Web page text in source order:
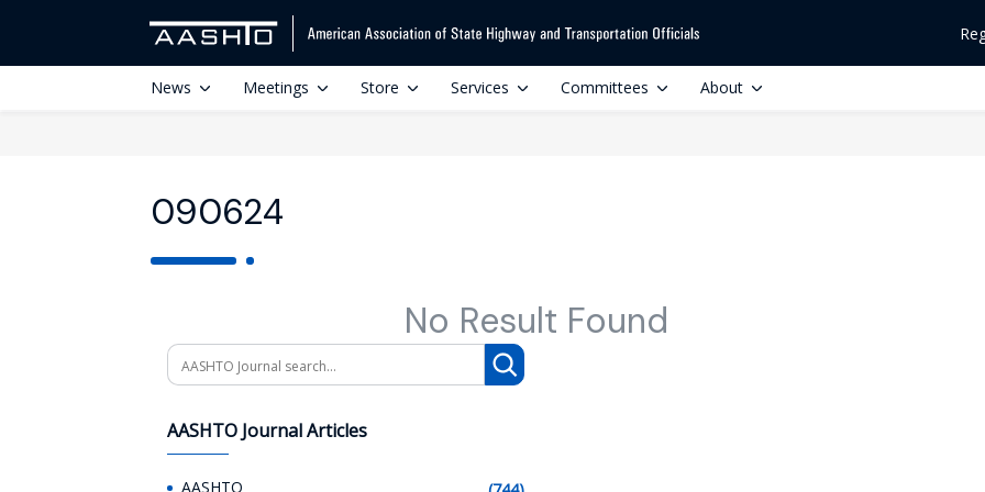
News Meetings Store Services Committees About
090624
No Result Found
Search
AASHTO Journal Articles
AASHTO